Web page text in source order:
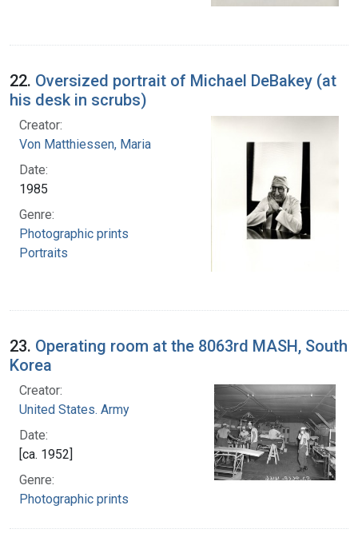
22. Oversized portrait of Michael DeBakey (at
his desk in scrubs)
Creator:
Von Matthiessen, Maria
Date:
1985
Genre:
Photographic prints
Portraits
23. Operating room at the 8063rd MASH, South
Korea
Creator:
United States. Army
Date:
[ca. 1952]
Genre:
Photographic prints